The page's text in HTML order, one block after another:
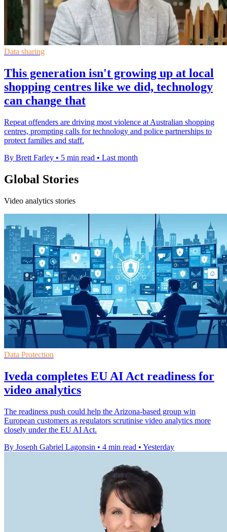
Data sharing
This generation isn't growing up at local
shopping centres like we did, technology
can change that
Repeat offenders are driving most violence at Australian shopping
centres, prompting calls for technology and police partnerships to
protect families and staff.
By Brett Farley • 5 min read • Last month
Global Stories
Video analytics stories
Data Protection
Iveda completes EU AI Act readiness for
video analytics
The readiness push could help the Arizona-based group win
European customers as regulators scrutinise video analytics more
closely under the EU AI Act.
By Joseph Gabriel Lagonsin • 4 min read • Yesterday